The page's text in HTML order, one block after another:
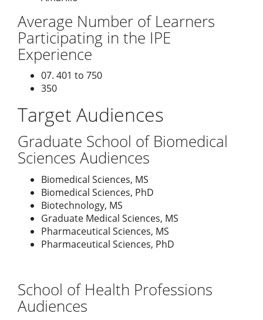
Average Number of Learners
Participating in the IPE
Experience
07. 401 to 750
350
Target Audiences
Graduate School of Biomedical
Sciences Audiences
Biomedical Sciences, MS
Biomedical Sciences, PhD
Biotechnology, MS
Graduate Medical Sciences, MS
Pharmaceutical Sciences, MS
Pharmaceutical Sciences, PhD
School of Health Professions
Audiences